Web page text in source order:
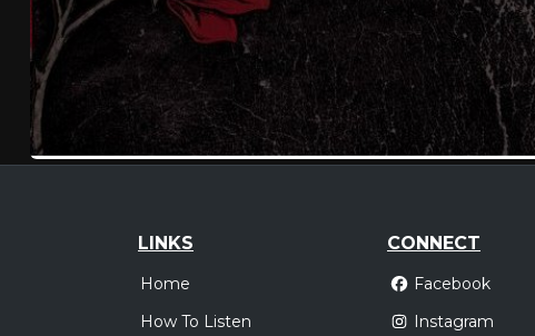
LINKS
Home
How To Listen
CONNECT
Facebook
Instagram